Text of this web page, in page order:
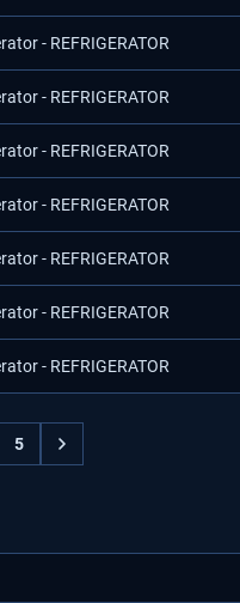
- REFRIGERATOR
- REFRIGERATOR
- REFRIGERATOR
- REFRIGERATOR
- REFRIGERATOR
- REFRIGERATOR
- REFRIGERATOR
5